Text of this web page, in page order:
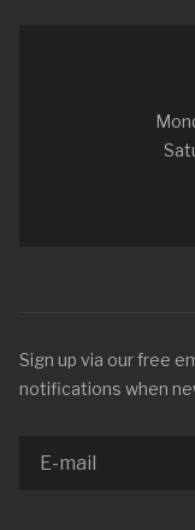
Sign up via our free
notifications when